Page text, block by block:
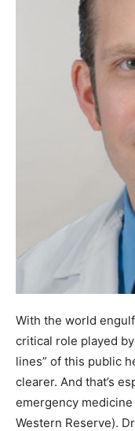
With the world
critical role played
lines” of this public
clearer. And that’s
emergency medicine
Western Reserve).